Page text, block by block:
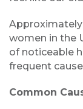
Approximately
women in the
of noticeable
frequent
Common